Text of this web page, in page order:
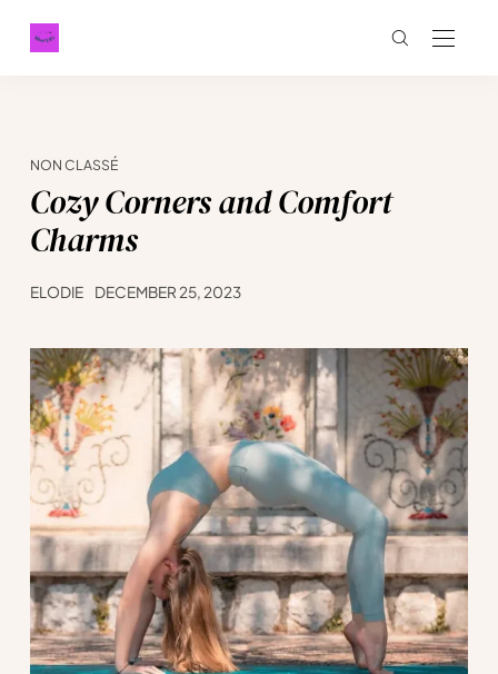
NON CLASSÉ
Cozy Corners and Comfort
Charms
ELODIE DECEMBER 25, 2023